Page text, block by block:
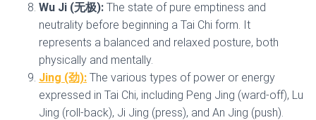
Wu Ji (无极): The state of pure emptiness and
neutrality before beginning a Tai Chi form. It
represents a balanced and relaxed posture, both
physically and mentally.
Jing (劲): The various types of power or energy
expressed in Tai Chi, including Peng Jing (ward-off), Lu
Jing (roll-back), Ji Jing (press), and An Jing (push).